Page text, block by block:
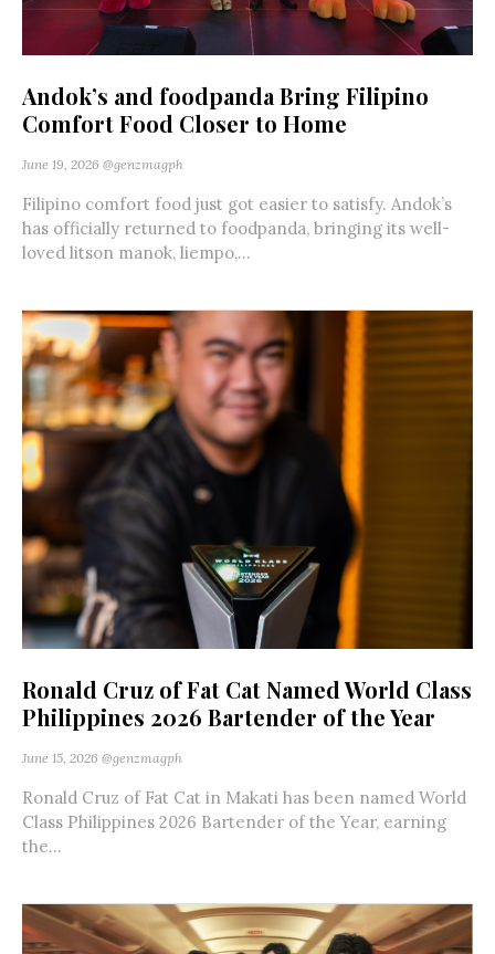
Andok’s and foodpanda Bring Filipino
Comfort Food Closer to Home
June 19, 2026 @genzmagph
Filipino comfort food just got easier to satisfy. Andok’s
has officially returned to foodpanda, bringing its well-
loved litson manok, liempo,...
Ronald Cruz of Fat Cat Named World Class
Philippines 2026 Bartender of the Year
June 15, 2026 @genzmagph
Ronald Cruz of Fat Cat in Makati has been named World
Class Philippines 2026 Bartender of the Year, earning
the...